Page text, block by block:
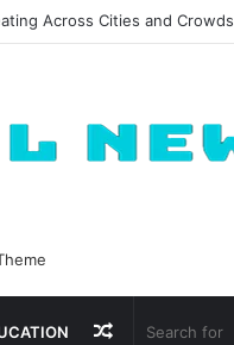
Across Cities and Crowds
Random